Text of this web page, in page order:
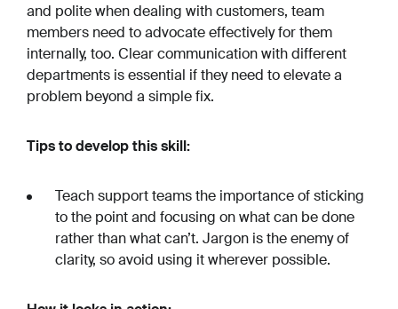
and polite when dealing with customers, team
members need to advocate effectively for them
internally, too. Clear communication with different
departments is essential if they need to elevate a
problem beyond a simple fix.
Tips to develop this skill:
Teach support teams the importance of sticking
to the point and focusing on what can be done
rather than what can’t. Jargon is the enemy of
clarity, so avoid using it wherever possible.